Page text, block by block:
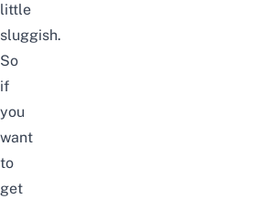
little
sluggish.
So
if
you
want
to
get